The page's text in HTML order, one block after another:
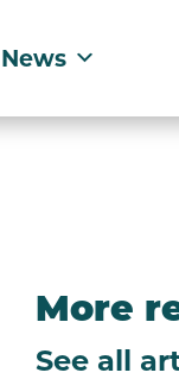
News
More
See all